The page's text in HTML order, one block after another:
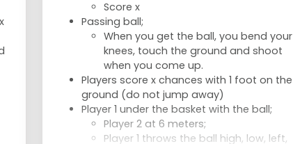
Score x
Passing ball;
When you get the ball, you bend your
knees, touch the ground and shoot
when you come up.
Players score x chances with 1 foot on the
ground (do not jump away)
Player 1 under the basket with the ball;
Player 2 at 6 meters;
Player 1 throws the ball high, low, left,